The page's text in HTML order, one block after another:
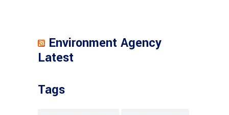
Environment Agency
Latest
Tags